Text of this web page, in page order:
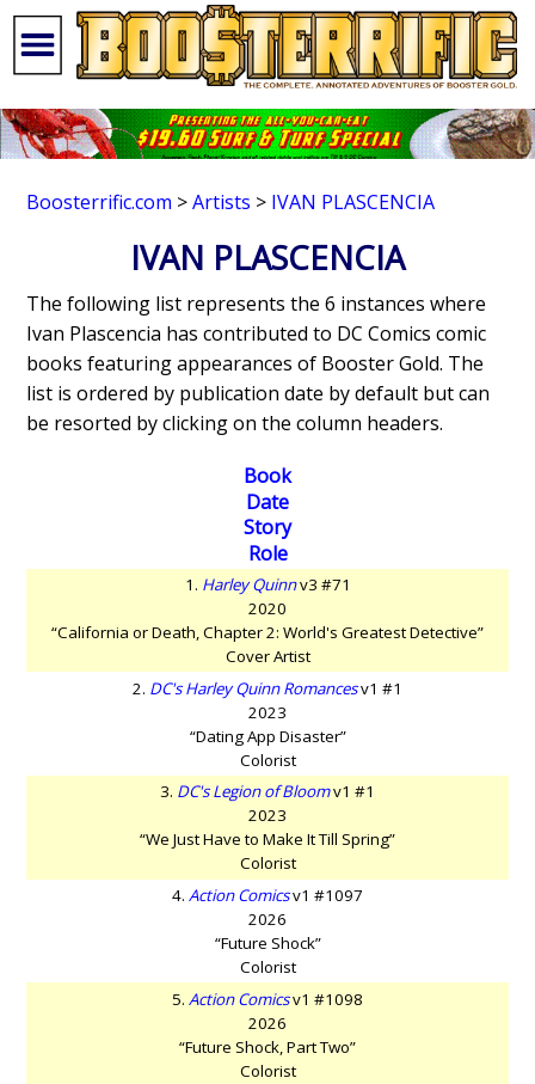
Boosterrific.com >Artists > IVAN PLASCENCIA
IVAN PLASCENCIA
The following list represents the 6 instances where
Ivan Plascencia has contributed to DC Comics comic
books featuring appearances of Booster Gold. The
list is ordered by publication date by default but can
be resorted by clicking on the column headers.
Book
Date
Story
Role
1. Harley Quinnv3 #71
2020
“California or Death, Chapter 2: World's Greatest Detective”
Cover Artist
2. DC's Harley Quinn Romancesv1 #1
2023
“Dating App Disaster”
Colorist
3. DC's Legion of Bloomv1 #1
2023
“We Just Have to Make It Till Spring”
Colorist
4. Action Comicsv1 #1097
2026
“Future Shock”
Colorist
5. Action Comicsv1 #1098
2026
“Future Shock, Part Two”
Colorist